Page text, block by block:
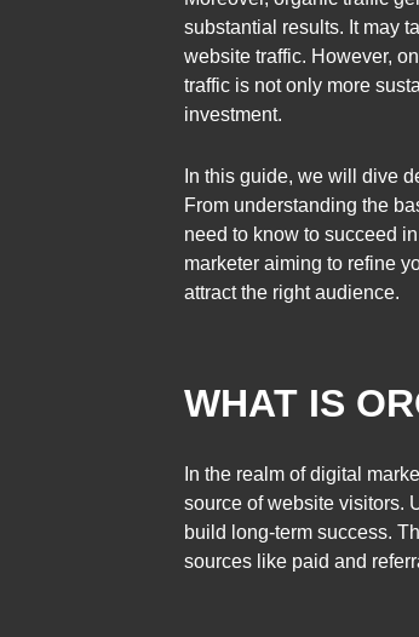
substantial results. It may
website traffic. However,
traffic is not only more
investment.
In this guide, we will dive
From understanding the
need to know to succeed
marketer aiming to refine
attract the right audience.
WHAT IS
In the realm of digital
source of website visitors.
build long-term success.
sources like paid and